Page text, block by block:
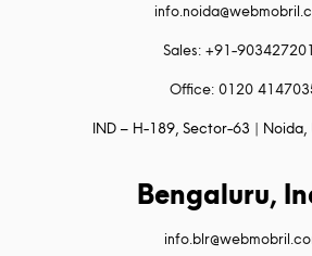
Sales: +91-
Office: 0120
IND – H-189, Sector-63 | Noida,
Bengaluru,